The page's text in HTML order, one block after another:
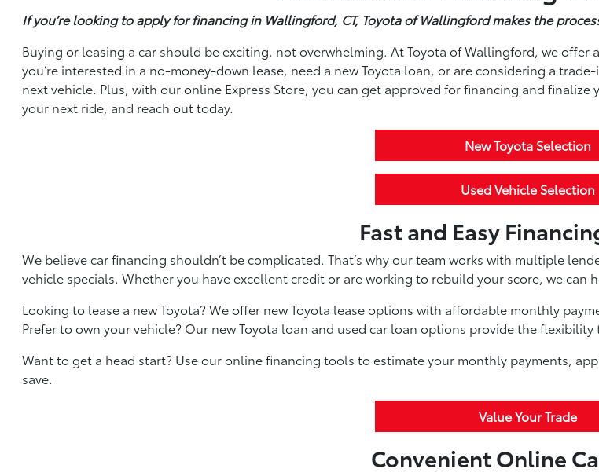
If you’re looking to apply for financing in Wallingford, CT, Toyota of Wallingford makes the
Buying or leasing a car should be exciting, not overwhelming. At Toyota of Wallingford, we
you’re interested in a no-money-down lease, need a new Toyota loan, or are considering a
next vehicle. Plus, with our online Express Store, you can get approved for financing and
your next ride, and reach out today.
New Toyota Selection
Used Vehicle Selection
Fast and Easy
We believe car financing shouldn’t be complicated. That’s why our team works with multiple
vehicle specials. Whether you have excellent credit or are working to rebuild your score, we can
Looking to lease a new Toyota? We offer new Toyota lease options with affordable monthly
Prefer to own your vehicle? Our new Toyota loan and used car loan options provide the
Want to get a head start? Use our online financing tools to estimate your monthly payments,
save.
Value Your Trade
Convenient Online